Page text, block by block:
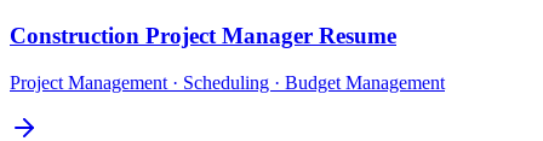
Construction Project Manager Resume
Project Management · Scheduling · Budget Management